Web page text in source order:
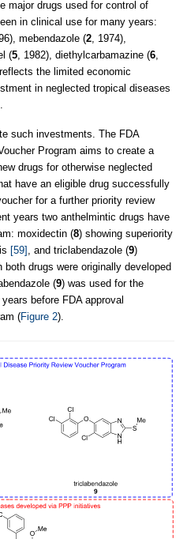
major drugs used for control of
in clinical use for many years:
mebendazole (2 , 1974),
(5 , 1982), diethylcarbamazine (6
the limited economic
in neglected tropical diseases
such investments. The FDA
Program aims to create a
drugs for otherwise neglected
have an eligible drug successfully
for a further priority review
years two anthelmintic drugs have
moxidectin (8) showing superiority
[59] , and triclabendazole (9)
drugs were originally developed
(9) was used for the
before FDA approval
(Figure 2).